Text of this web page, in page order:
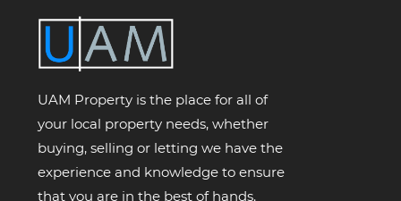
UAM Property is the place for all of
your local property needs, whether
buying, selling or letting we have the
experience and knowledge to ensure
that you are in the best of hands.